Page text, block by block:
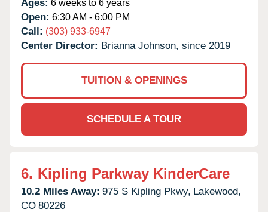
Ages: 6 weeks to 6 years
Open: 6:30 AM - 6:00 PM
Call: (303) 933-6947
Center Director: Brianna Johnson, since 2019
TUITION & OPENINGS
SCHEDULE A TOUR
6. Kipling Parkway KinderCare
10.2 Miles Away: 975 S Kipling Pkwy, Lakewood,
CO 80226